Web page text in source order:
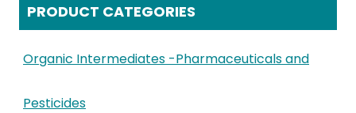
PRODUCT CATEGORIES
Organic Intermediates -Pharmaceuticals and
Pesticides